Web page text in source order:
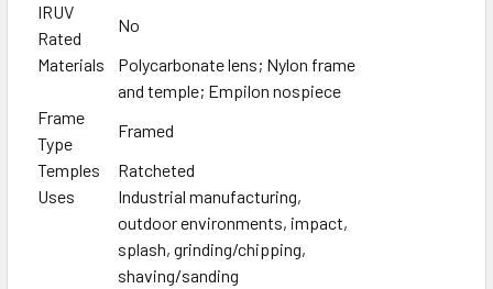
IRUV
Rated
No
Materials
Polycarbonate lens; Nylon frame
and temple; Empilon nospiece
Frame
Type
Framed
Temples
Ratcheted
Uses
Industrial manufacturing,
outdoor environments, impact,
splash, grinding/chipping,
shaving/sanding